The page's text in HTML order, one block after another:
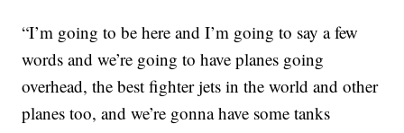
“I’m going to be here and I’m going to say a few
words and we’re going to have planes going
overhead, the best fighter jets in the world and other
planes too, and we’re gonna have some tanks